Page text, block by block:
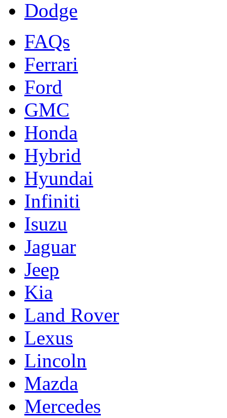
Dodge
FAQs
Ferrari
Ford
GMC
Honda
Hybrid
Hyundai
Infiniti
Isuzu
Jaguar
Jeep
Kia
Land Rover
Lexus
Lincoln
Mazda
Mercedes